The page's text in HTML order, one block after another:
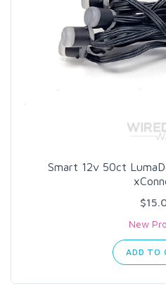
Smart 12v 50ct
New
ADD TO